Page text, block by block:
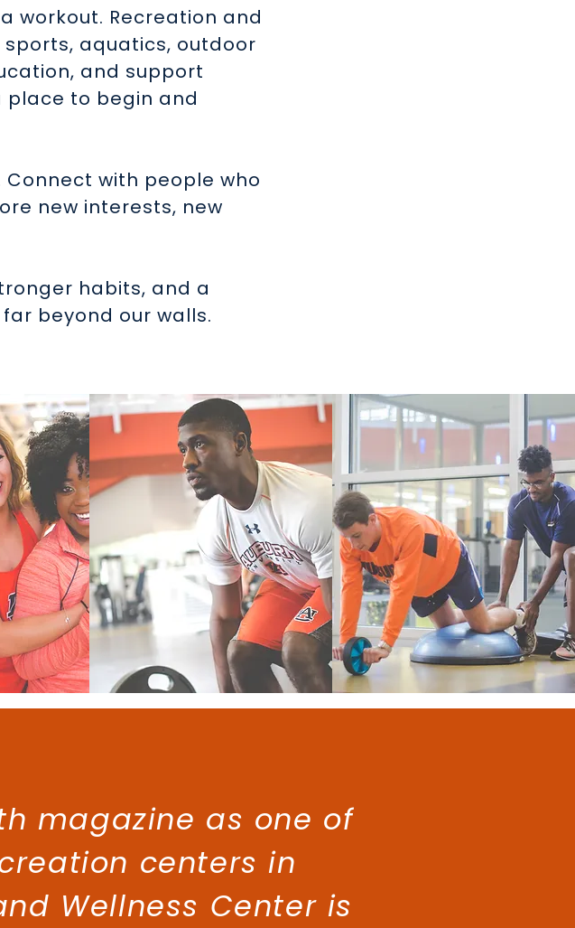
workout. Recreation and
aquatics, outdoor
and support
to begin and
with people who
new interests, new
habits, and a
beyond our walls.
magazine as one of
centers in
Wellness Center is